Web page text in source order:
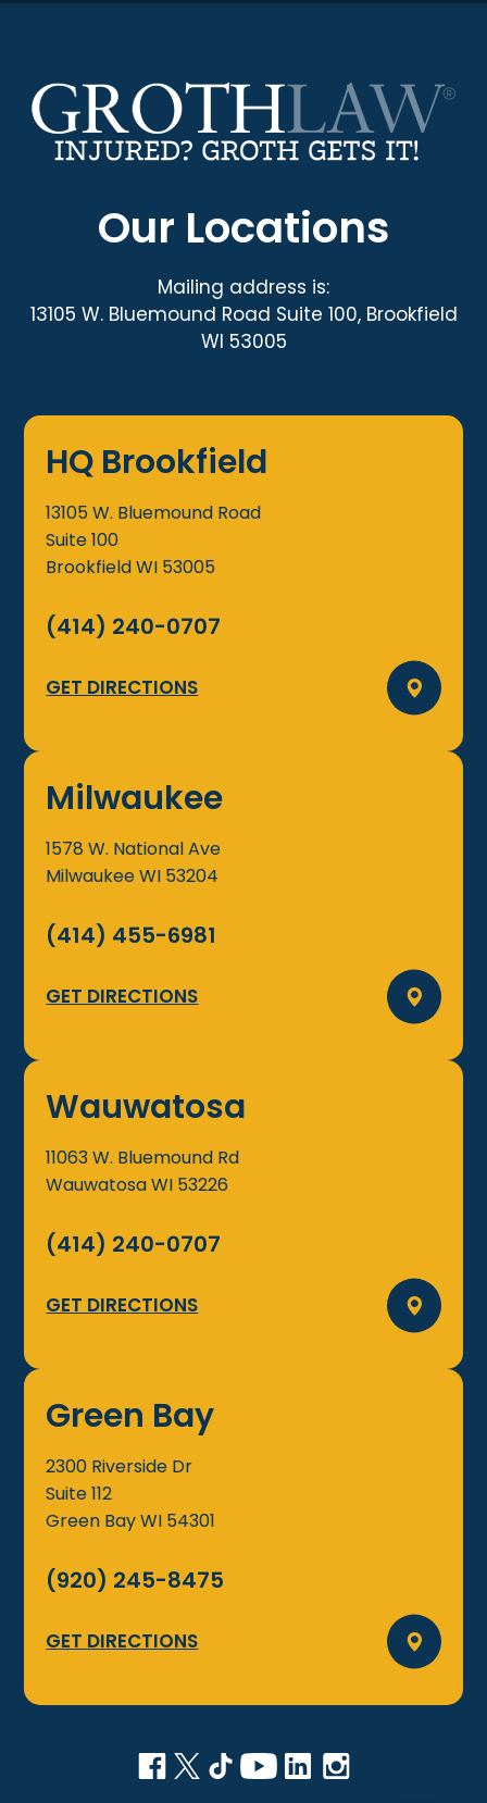
Our Locations
Mailing address is:
13105 W. Bluemound Road Suite 100, Brookfield
WI 53005
HQ Brookfield
13105 W. Bluemound Road
Suite 100
BrookfieldWI 53005
(414) 240-0707
GET DIRECTIONS
Milwaukee
1578 W. National Ave
MilwaukeeWI 53204
(414) 455-6981
GET DIRECTIONS
Wauwatosa
11063 W. Bluemound Rd
WauwatosaWI 53226
(414) 240-0707
GET DIRECTIONS
Green Bay
2300 Riverside Dr
Suite 112
Green BayWI 54301
(920) 245-8475
GET DIRECTIONS